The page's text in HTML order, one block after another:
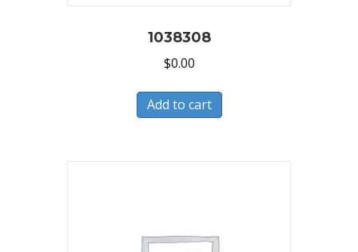
1038308
$0.00
Add to cart